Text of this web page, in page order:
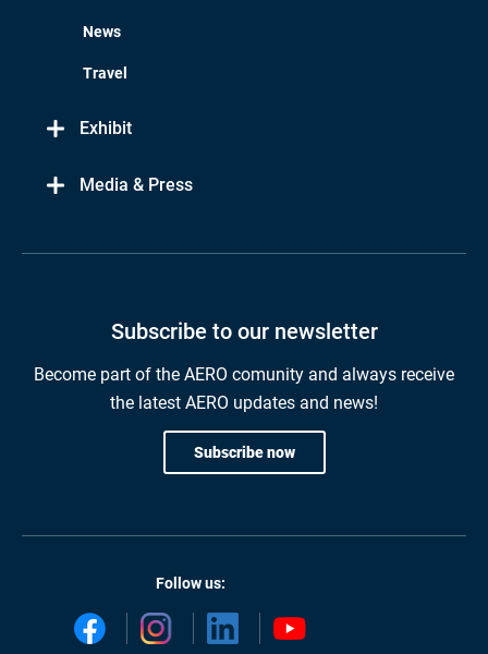
News
Travel
Exhibit
Media & Press
Subscribe to our newsletter
Become part of the AERO comunity and always receive
the latest AERO updates and news!
Subscribe now
Follow us: